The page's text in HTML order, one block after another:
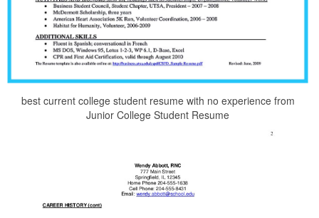
best current college student resume with no experience from
Junior College Student Resume